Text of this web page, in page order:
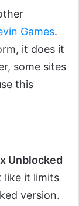
Games.
it does it
some sites
this
Unblocked
like it limits
version.